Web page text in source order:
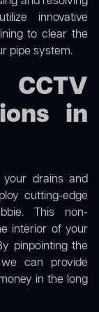
innovative
to clear the
pipe system.
in
drains and
cutting-edge
This non-
interior of your
pinpointing the
can provide
in the long